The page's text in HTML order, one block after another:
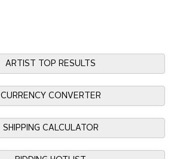
ARTIST TOP RESULTS
CURRENCY CONVERTER
SHIPPING CALCULATOR